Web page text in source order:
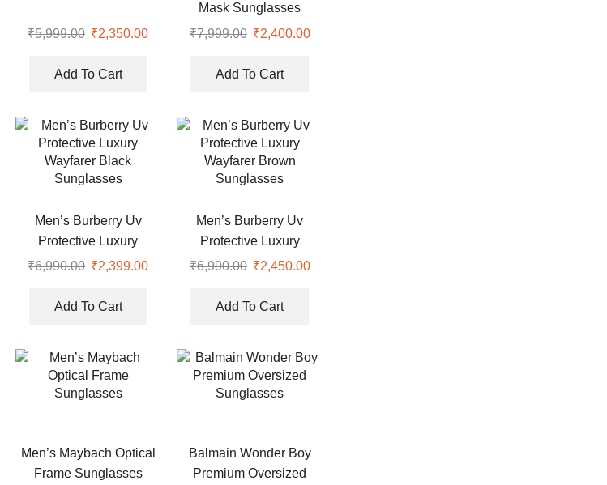
₹5,999.00 ₹2,350.00
Add To Cart
Mask Sunglasses
₹7,999.00 ₹2,400.00
Add To Cart
Men’s Burberry Uv
Protective Luxury
Wayfarer Black
₹6,990.00 ₹2,399.00
Add To Cart
Men’s Burberry Uv
Protective Luxury
Wayfarer Brown
₹6,990.00 ₹2,450.00
Add To Cart
Men’s Maybach Optical
Frame Sunglasses
Balmain Wonder Boy
Premium Oversized